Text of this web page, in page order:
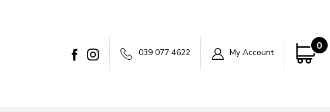
039 077 4622 My Account
0